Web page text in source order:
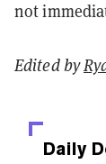
not
Edited by
Daily